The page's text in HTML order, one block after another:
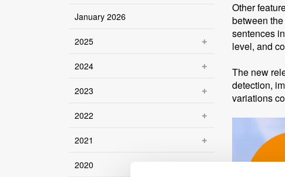
January 2026
2025
2024
2023
2022
2021
2020
Other
between
sentences
level, and
The new
detection,
variations